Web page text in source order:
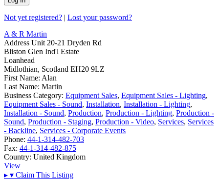
Not yet registered? | Lost your password?
A & R Martin
Address Unit 20-21 Dryden Rd
Bliston Glen Ind'l Estate
Loanhead
Midlothian, Scotland EH20 9LZ
First Name: Alan
Last Name: Martin
Business Category: Equipment Sales, Equipment Sales - Lighting,
Equipment Sales - Sound, Installation, Installation - Lighting,
Installation - Sound, Production, Production - Lighting, Production -
Sound, Production - Staging, Production - Video, Services, Services
- Backline, Services - Corporate Events
Phone: 44-1-314-482-703
Fax: 44-1-314-482-875
Country: United Kingdom
View
▸ ▾ Claim This Listing